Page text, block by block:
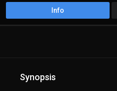
Info
Synopsis